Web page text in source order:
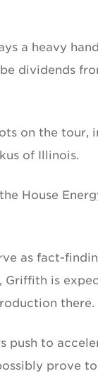
a heavy
dividends
on the tour,
of Illinois.
House
as fact-
is
there.
push to
prove